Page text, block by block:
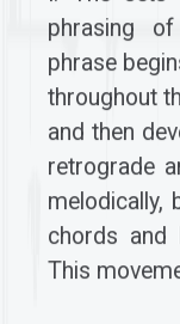
phrasing
phrase
throughout
and then
retrograde
melodically,
chords and
This